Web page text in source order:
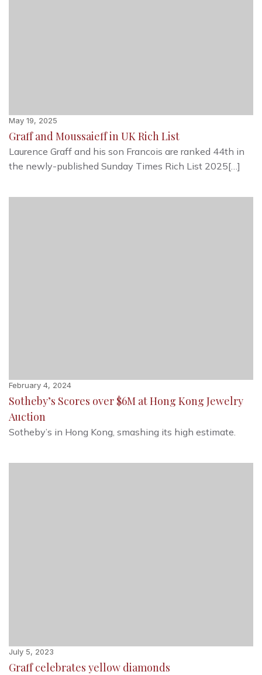
May 19, 2025
Graff and Moussaieff in UK Rich List
Laurence Graff and his son Francois are ranked 44th in
the newly-published Sunday Times Rich List 2025[…]
February 4, 2024
Sotheby’s Scores over $6M at Hong Kong Jewelry
Auction
Sotheby’s in Hong Kong, smashing its high estimate.
July 5, 2023
Graff celebrates yellow diamonds